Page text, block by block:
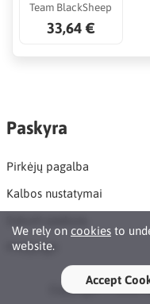
We rely on cookies to
website.
Accept
Team BlackSheep
33,64 €
Paskyra
Pirkėjų pagalba
Kalbos nustatymai
Prisijungti
Copyright © 2026